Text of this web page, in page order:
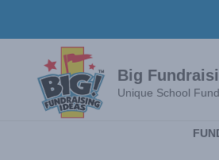
Big
Unique School